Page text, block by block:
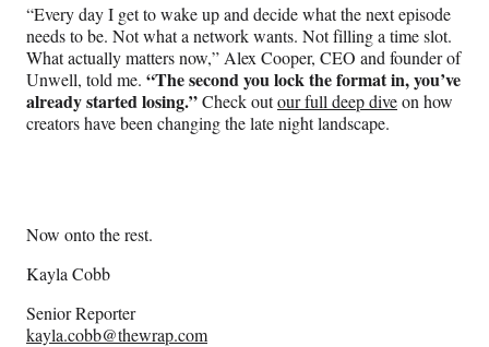
“Every day I get to wake up and decide what the next episode
needs to be. Not what a network wants. Not filling a time slot.
What actually matters now,” Alex Cooper, CEO and founder of
Unwell, told me. “The second you lock the format in, you’ve
already started losing.”Check outour full deep diveon how
creators have been changing the late night landscape.
Now onto the rest.
Kayla Cobb
Senior Reporter
kayla.cobb@thewrap.com